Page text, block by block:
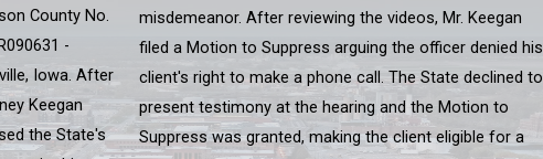
County No.
-
Iowa. After
Keegan
the State's
misdemeanor. After reviewing the videos, Mr. Keegan
filed a Motion to Suppress arguing the officer denied his
client's right to make a phone call. The State declined to
present testimony at the hearing and the Motion to
Suppress was granted, making the client eligible for a